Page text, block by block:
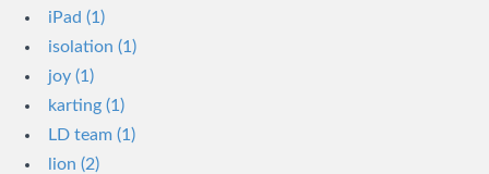
iPad (1)
isolation (1)
joy (1)
karting (1)
LD team (1)
lion (2)